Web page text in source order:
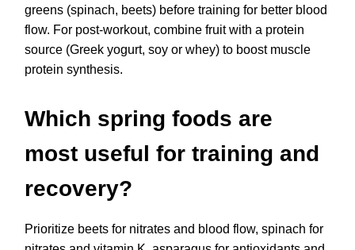
greens (spinach, beets) before training for better blood
flow. For post-workout, combine fruit with a protein
source (Greek yogurt, soy or whey) to boost muscle
protein synthesis.
Which spring foods are
most useful for training and
recovery?
Prioritize beets for nitrates and blood flow, spinach for